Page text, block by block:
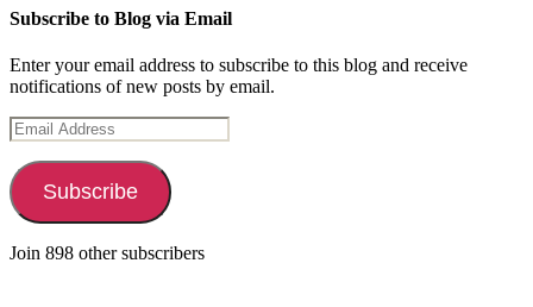
Subscribe to Blog via Email
Enter your email address to subscribe to this blog and receive
notifications of new posts by email.
Email
Address
Subscribe
Join 898 other subscribers